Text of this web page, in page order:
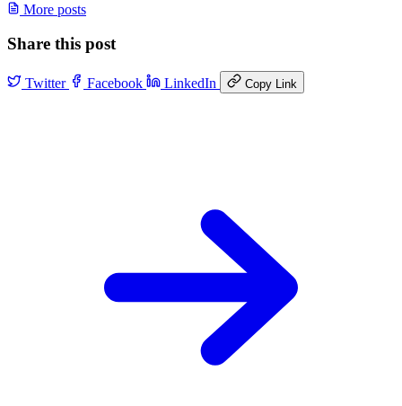
More posts
Share this post
Twitter Facebook LinkedIn Copy Link